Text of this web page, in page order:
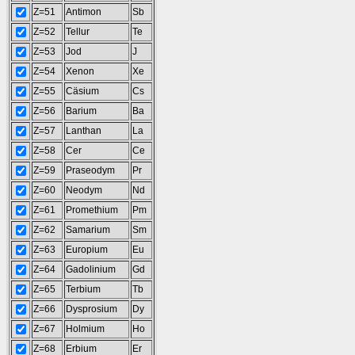
Z=51 Antimon
Sb
Z=52
Tellur
Te
Z=53
Jod
J
Z=54
Xenon
Xe
Z=55
Cäsium
Cs
Z=56
Barium
Ba
Z=57
Lanthan
La
Z=58
Cer
Ce
Z=59
Praseodym
Pr
Z=60
Neodym
Nd
Z=61
Promethium
Pm
Z=62
Samarium
Sm
Z=63
Europium
Eu
Z=64
Gadolinium
Gd
Z=65
Terbium
Tb
Z=66
Dysprosium
Dy
Z=67
Holmium
Ho
Z=68
Erbium Er